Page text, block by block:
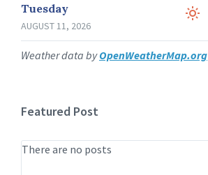
Tuesday
AUGUST 11, 2026
Weather data byOpenWeatherMap.org
Featured Post
There are no posts